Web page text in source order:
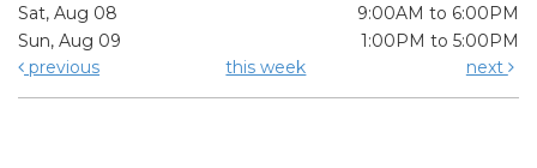
Sat, Aug 08
9:00AM to 6:00PM
Sun, Aug 09
1:00PM to 5:00PM
previous
this week next